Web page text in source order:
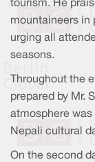
tourism. He
mountaineers in
urging all
seasons.
Throughout the
prepared by Mr.
atmosphere
Nepali cultural
On the second